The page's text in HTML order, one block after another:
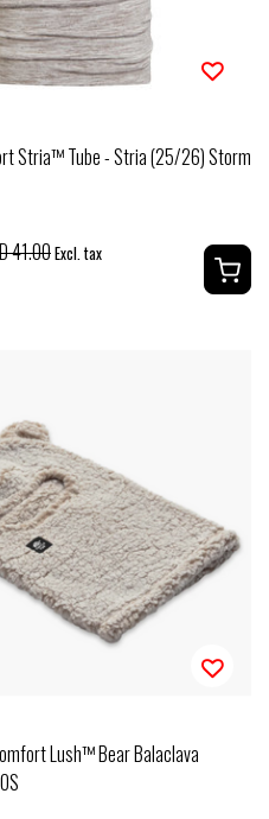
Stria™ Tube - Stria (25/26) Storm
41.00Excl. tax
Lush™ Bear Balaclava